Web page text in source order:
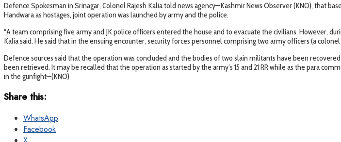
Defence Spokesman in Srinagar, Colonel Rajesh Kalia told news agency—Kashmir News Observer (KNO), that
Handwara as hostages, joint operation was launched by army and the police.
“A team comprising five army and JK police officers entered the house and to evacuate the civilians. However,
Kalia said. He said that in the ensuing encounter, security forces personnel comprising two army officers (a
Defence sources said that the operation was concluded and the bodies of two slain militants have been
been retrieved. It may be recalled that the operation as started by the army’s 15 and 21 RR while as the para
in the gunfight—(KNO)
Share this:
WhatsApp
Facebook